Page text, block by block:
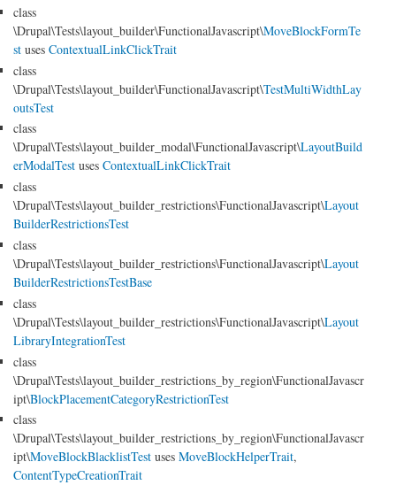
class
\Drupal\Tests\layout_builder\FunctionalJavascript\MoveBlockFormTe
st uses ContextualLinkClickTrait
class
\Drupal\Tests\layout_builder\FunctionalJavascript\TestMultiWidthLay
outsTest
class
\Drupal\Tests\layout_builder_modal\FunctionalJavascript\LayoutBuild
erModalTest uses ContextualLinkClickTrait
class
\Drupal\Tests\layout_builder_restrictions\FunctionalJavascript\Layout
BuilderRestrictionsTest
class
\Drupal\Tests\layout_builder_restrictions\FunctionalJavascript\Layout
BuilderRestrictionsTestBase
class
\Drupal\Tests\layout_builder_restrictions\FunctionalJavascript\Layout
LibraryIntegrationTest
class
\Drupal\Tests\layout_builder_restrictions_by_region\FunctionalJavascr
ipt\BlockPlacementCategoryRestrictionTest
class
\Drupal\Tests\layout_builder_restrictions_by_region\FunctionalJavascr
ipt\MoveBlockBlacklistTest uses MoveBlockHelperTrait,
ContentTypeCreationTrait